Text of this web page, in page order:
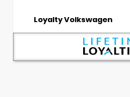
Loyalty Volkswagen